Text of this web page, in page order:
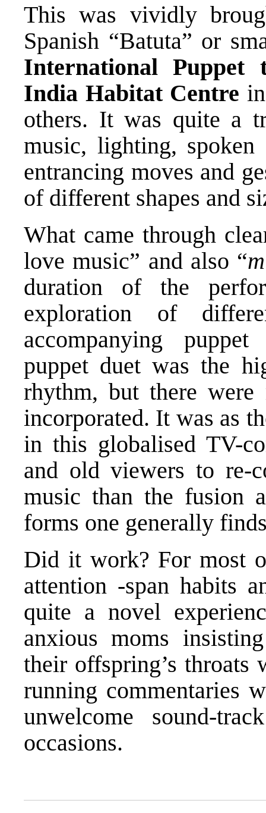
This was vividly
Spanish “Batuta” or
International Puppet
India Habitat Centre
others. It was quite a
music, lighting,
entrancing moves and
of different shapes and
What came through
love music” and also “
duration of the
exploration of
accompanying
puppet duet was the
rhythm, but there were
incorporated. It was as
in this globalised TV-
and old viewers to re-
music than the fusion
forms one generally
Did it work? For most
attention -span habits
quite a novel
anxious moms
their offspring’s
running commentaries
unwelcome sound-
occasions.